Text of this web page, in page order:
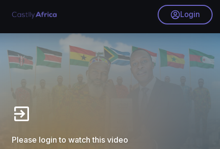
Login
Please login to watch this video